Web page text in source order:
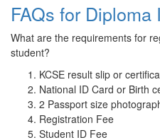
FAQs for Diploma
What are the requirements for
student?
KCSE result slip or
National ID Card or Birth
2 Passport size
Registration Fee
Student ID Fee